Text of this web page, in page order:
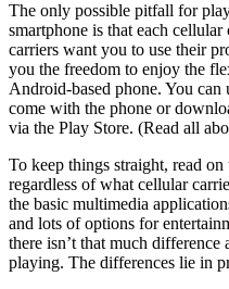
The only possible pitfall for
smartphone is that each
carriers want you to use their
you the freedom to enjoy the
Android-based phone. You can
come with the phone or
via the Play Store. (Read all
To keep things straight, read
regardless of what cellular
the basic multimedia
and lots of options for
there isn’t that much
playing. The differences lie in